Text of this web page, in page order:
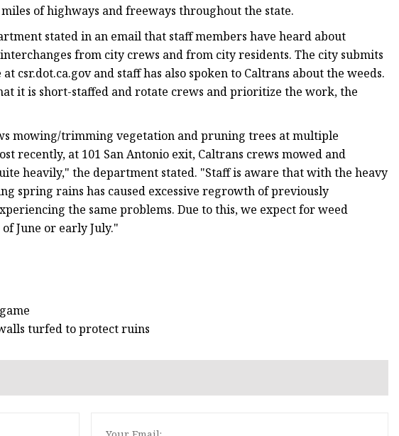
of highways and freeways throughout the state.
stated in an email that staff members have heard about
from city crews and from city residents. The city submits
csr.dot.ca.gov and staff has also spoken to Caltrans about the weeds.
it is short-staffed and rotate crews and prioritize the work, the
mowing/trimming vegetation and pruning trees at multiple
recently, at 101 San Antonio exit, Caltrans crews mowed and
heavily," the department stated. "Staff is aware that with the heavy
spring rains has caused excessive regrowth of previously
the same problems. Due to this, we expect for weed
June or early July."
turfed to protect ruins